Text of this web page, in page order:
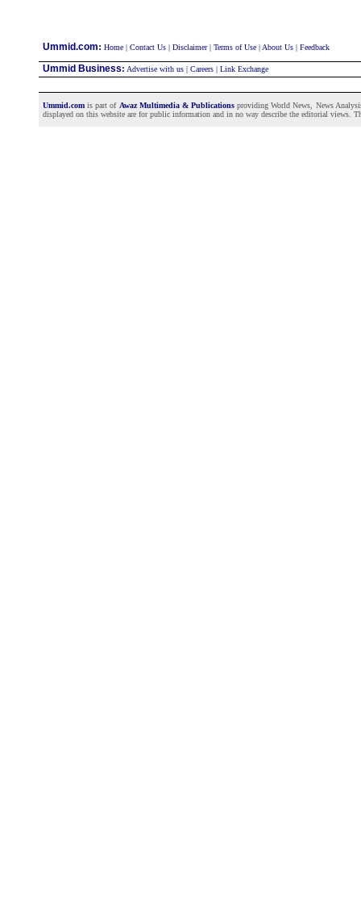
Ummid.com: Home | Contact Us | Disclaimer| Terms of Use | About Us | Feedback
Ummid Business: Advertise with us | Careers | Link Exchange
Ummid.com is part of Awaz Multimedia & Publicationsproviding World News, News
displayed on this website are for public information and in no way describe the editorial views.